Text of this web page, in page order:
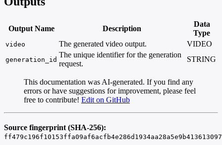
Output Name Description
Data
Type
video The generated video output. VIDEO
generation_id
The unique identifier for the generation
request.
STRING
This documentation was AI-generated. If you find any
errors or have suggestions for improvement, please feel
free to contribute! Edit on GitHub
Source fingerprint (SHA-256):